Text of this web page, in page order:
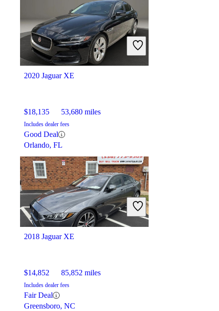
2020 Jaguar XE
$18,135 53,680 miles
Includes dealer fees
Good Deal
Orlando, FL
2018 Jaguar XE
$14,852 85,852 miles
Includes dealer fees
Fair Deal
Greensboro, NC